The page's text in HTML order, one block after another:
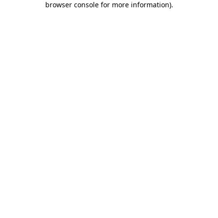
browser console for more information).